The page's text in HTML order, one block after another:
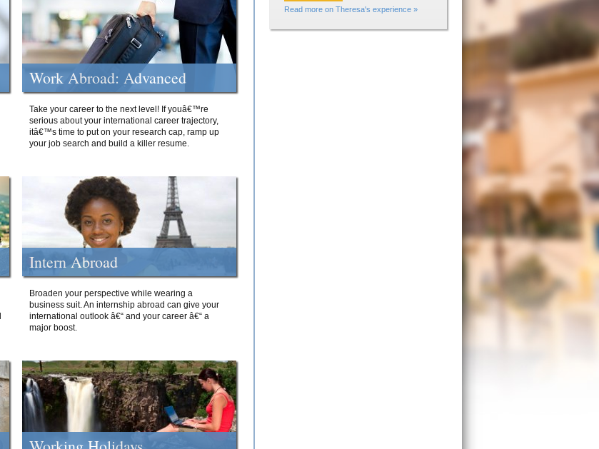
Work Abroad: Advanced
Take your career to the next level! If youâ€™re
serious about your international career trajectory,
itâ€™s time to put on your research cap, ramp up
your job search and build a killer resume.
Intern Abroad
Broaden your perspective while wearing a
business suit. An internship abroad can give your
international outlook â€“ and your career â€“ a
major boost.
Read more on Theresa's experience »